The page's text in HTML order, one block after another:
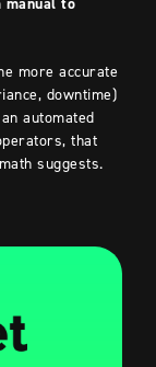
more accurate
downtime)
automated
that
suggests.